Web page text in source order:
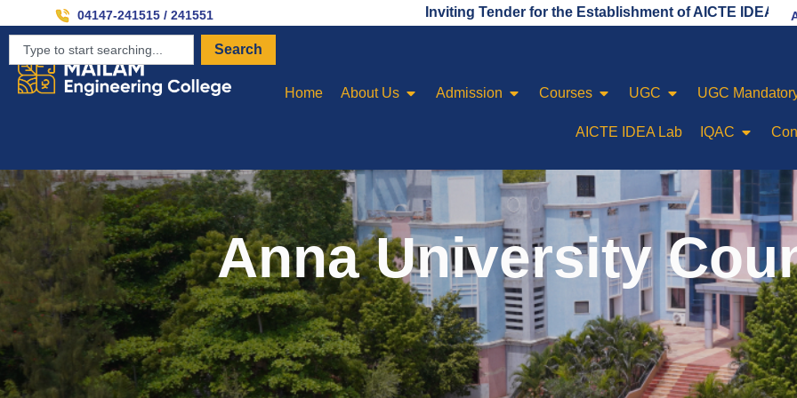
04147-241515 / 241551 Inviting Tender for the Establishment of AICTE IDEA LAB
Home About Us Admission Courses UGC UGC
AICTE IDEA Lab IQAC
Search
Anna University